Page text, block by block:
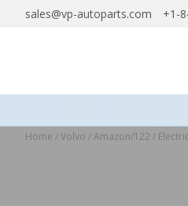
sales@vp-autoparts.com +1-
Home /Volvo /Amazon/122 /